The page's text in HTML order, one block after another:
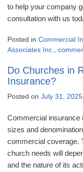
to help your company
consultation with us
Posted in Commercial
Associates Inc.,
Do Churches in
Insurance?
Posted on July 31, 2025
Commercial insurance
sizes and
commercial coverage.
church needs will
and the nature of its